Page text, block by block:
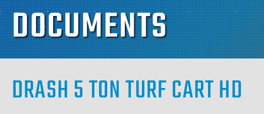
DOCUMENTS
DRASH 5 TON TURF CART HD